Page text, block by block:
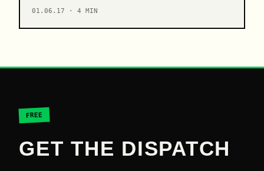
01.06.17 · 4 MIN
FREE
GET THE DISPATCH